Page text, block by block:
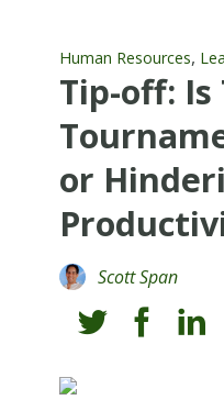
Human Resources,
Tip-off: Is
or
Scott Span